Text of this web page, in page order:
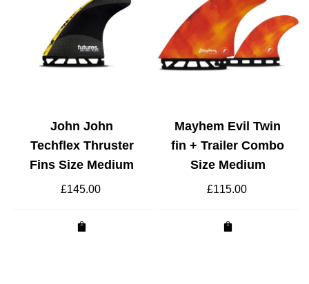
John John
Techflex Thruster
Fins Size Medium
£145.00
Mayhem Evil Twin
fin + Trailer Combo
Size Medium
£115.00